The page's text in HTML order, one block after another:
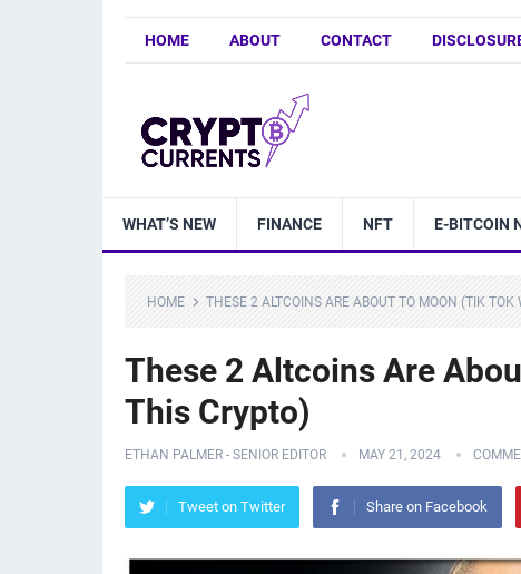
HOME ABOUT CONTACT
WHAT’S NEW FINANCE NFT E-BITCOIN
HOME THESE 2 ALTCOINS ARE ABOUT TO MOON (TIK TOK
These 2 Altcoins Are
This Crypto)
ETHAN PALMER - SENIOR EDITOR MAY 21, 2024
Tweet on Twitter Share on Facebook